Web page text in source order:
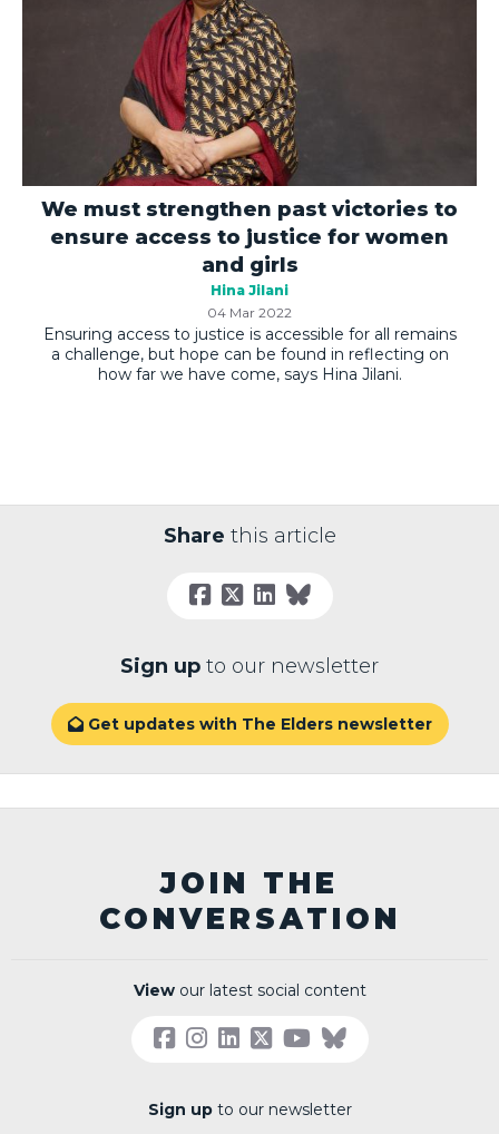
We must strengthen past victories to
ensure access to justice for women
and girls
Hina Jilani
04 Mar 2022
Ensuring access to justice is accessible for all remains
a challenge, but hope can be found in reflecting on
how far we have come, says Hina Jilani.
Share this article
Sign up to our newsletter
Get updates with The Elders newsletter
JOIN THE
CONVERSATION
Viewour latest social content
Sign upto our newsletter